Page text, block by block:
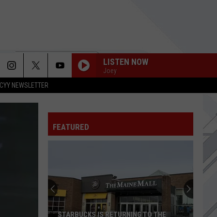
CYY NEWSLETTER
LISTEN NOW
Joey
FEATURED
STARBUCKS IS RETURNING TO THE